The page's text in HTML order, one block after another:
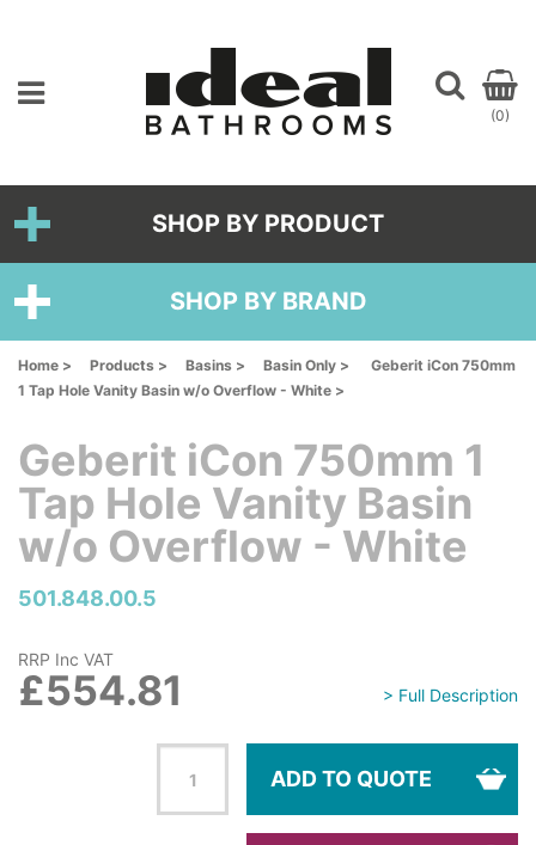
(0)
SHOP BY PRODUCT
SHOP BY BRAND
Home > Products > Basins > Basin Only >
Geberit iCon 750mm
1 Tap Hole Vanity Basin w/o Overflow - White >
Geberit iCon 750mm 1
Tap Hole Vanity Basin
w/o Overflow - White
501.848.00.5
> Full Description
RRP Inc VAT
£554.81
ADD TO QUOTE